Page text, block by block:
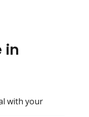
in
with your